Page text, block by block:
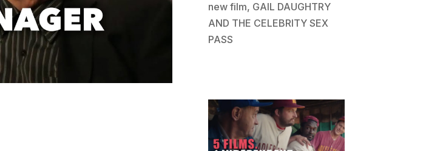
new film, GAIL DAUGHTRY
AND THE CELEBRITY SEX
PASS